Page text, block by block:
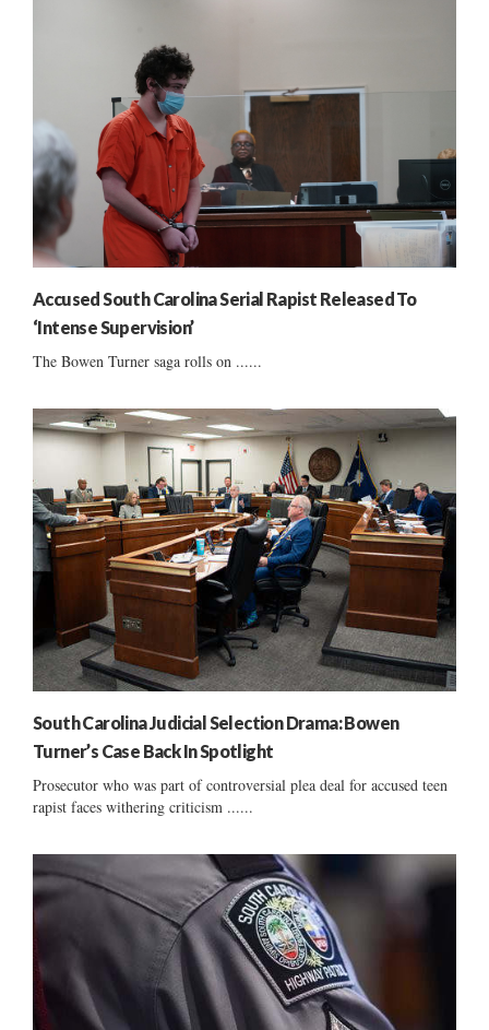
Accused South Carolina Serial Rapist Released To
‘Intense Supervision’
The Bowen Turner saga rolls on ......
South Carolina Judicial Selection Drama: Bowen
Turner’s Case Back In Spotlight
Prosecutor who was part of controversial plea deal for accused teen
rapist faces withering criticism ......